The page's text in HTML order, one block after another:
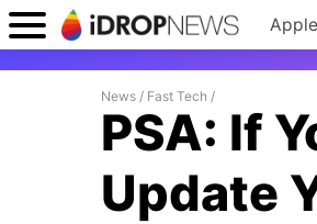
News / Fast Tech /
PSA: If
Update